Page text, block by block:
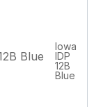
lowa
IDP
12B
Blue